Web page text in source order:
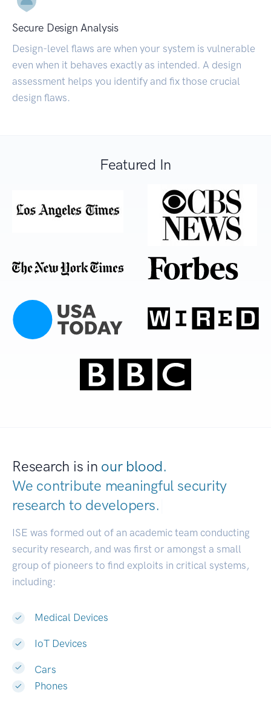
Secure Design Analysis
Design-level flaws are when your system is vulnerable
even when it behaves exactly as intended. A design
assessment helps you identify and fix those crucial
design flaws.
Featured In
Research is in our blood.
We contribute meaningful security
research to dev|
ISE was formed out of an academic team conducting
security research, and was first or amongst a small
group of pioneers to find exploits in critical systems,
including:
Medical Devices
IoT Devices
Cars
Phones